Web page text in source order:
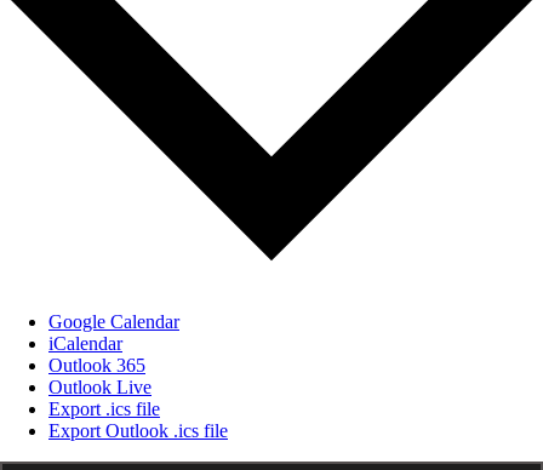
Google Calendar
iCalendar
Outlook 365
Outlook Live
Export .ics file
Export Outlook .ics file